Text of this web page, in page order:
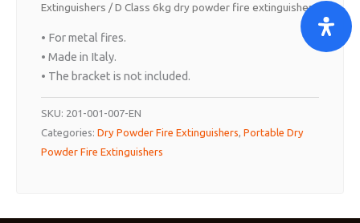
Extinguishers / D Class 6kg dry powder fire extinguisher.
• For metal fires.
• Made in Italy.
• The bracket is not included.
SKU: 201-001-007-EN
Categories: Dry Powder Fire Extinguishers, Portable Dry
Powder Fire Extinguishers